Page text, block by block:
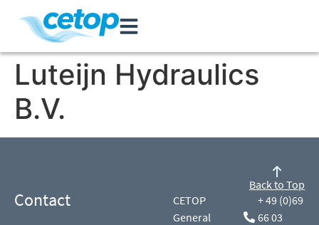
Luteijn Hydraulics
B.V.
Contact
CETOP
General
+ 49 (0)69
66 03
Back to Top